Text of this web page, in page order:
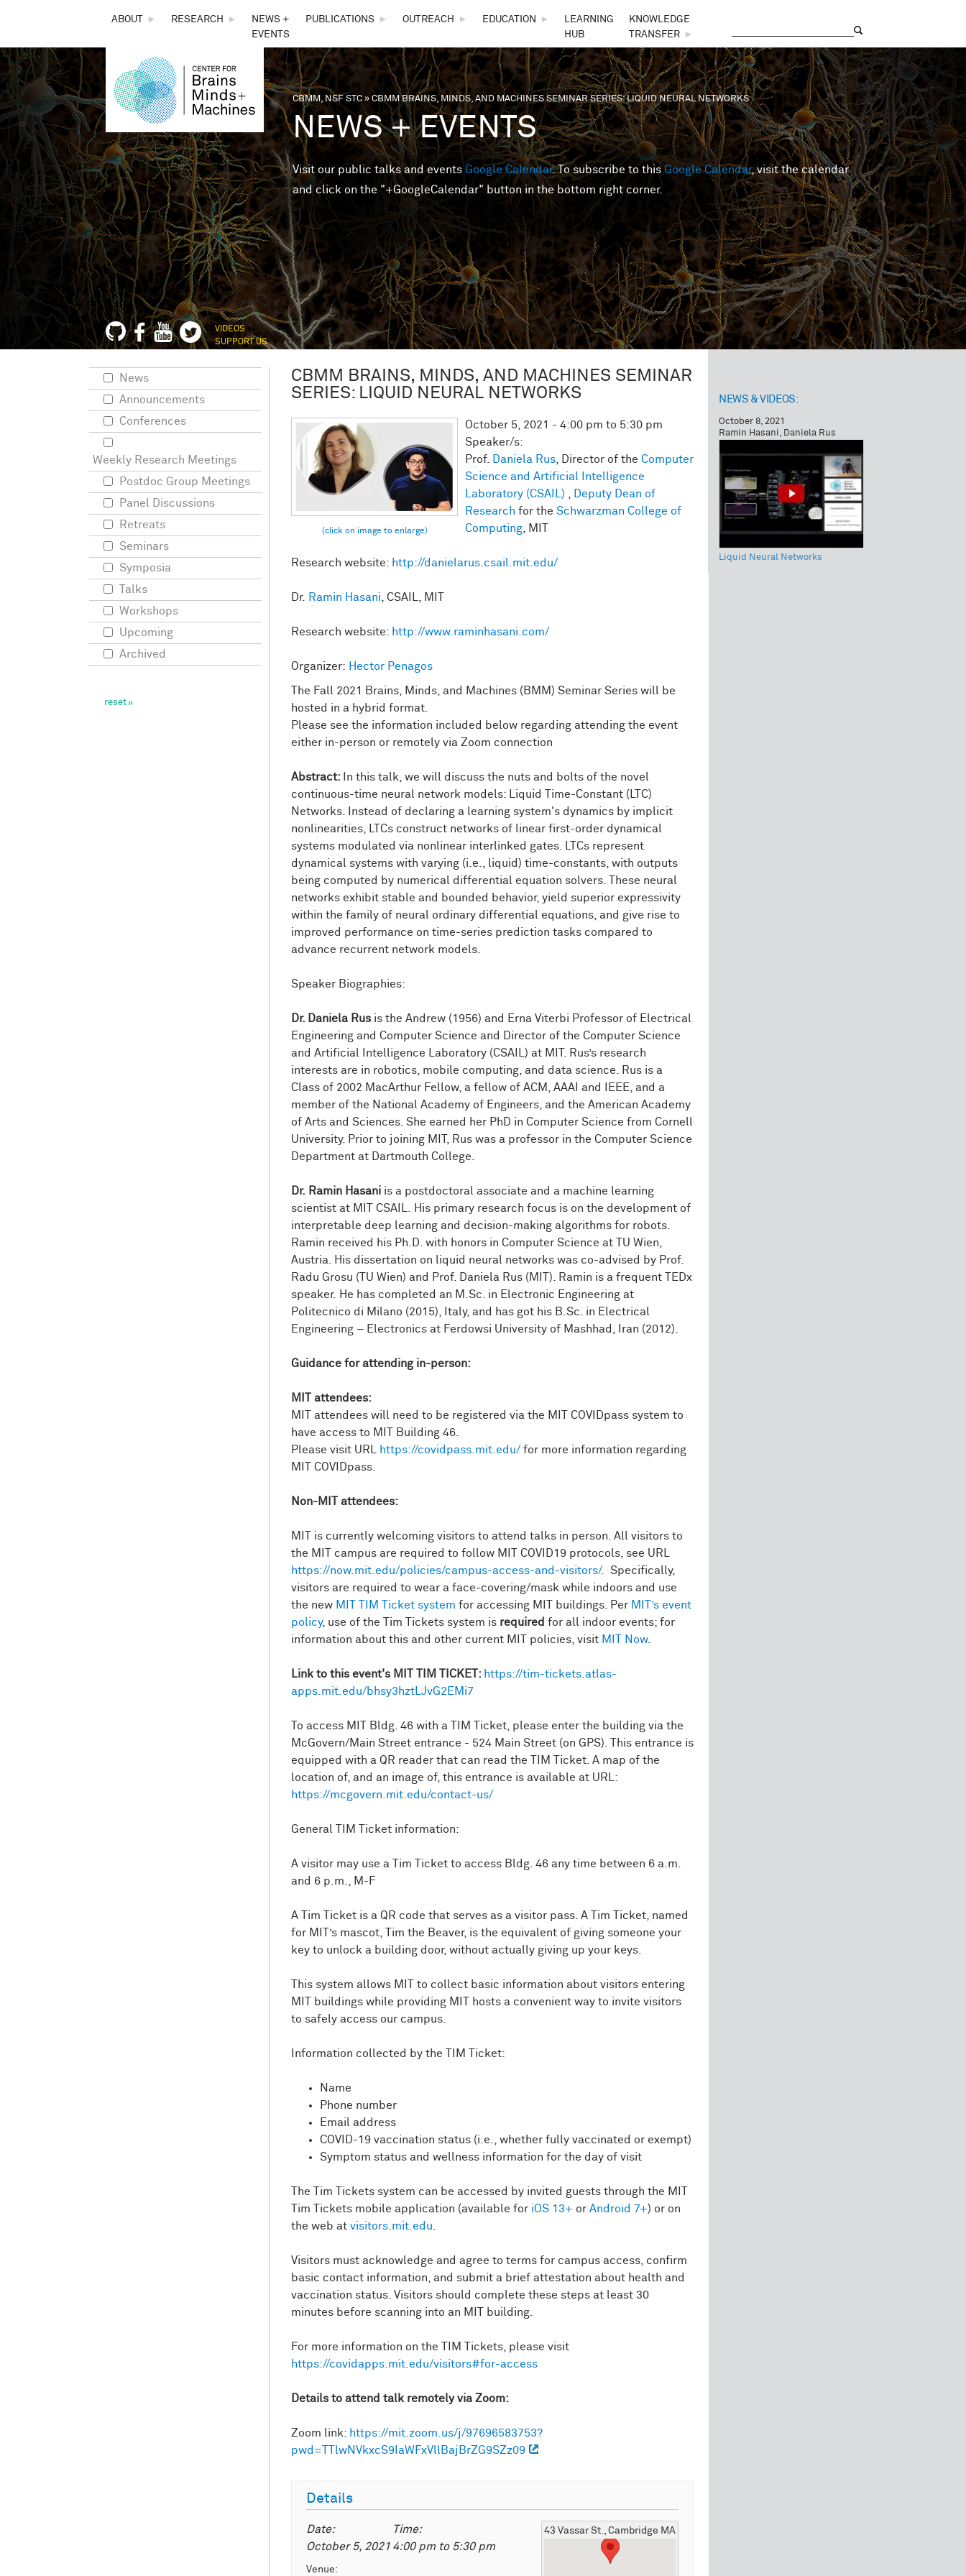
THE
CENTER
FOR
BRAINS,
MINDS &
MACHINES
ABOUT ► RESEARCH ►
NEWS +
EVENTS
PUBLICATIONS ► OUTREACH ► EDUCATION ►
LEARNING
HUB
KNOWLEDGE
TRANSFER
►
You are here
CBMM, NSF STC»CBMM BRAINS, MINDS, AND MACHINES SEMINAR SERIES: LIQUID NEURAL NETWORKS
NEWS + EVENTS
Visit our public talks and eventsGoogle Calendar. To subscribe to thisGoogle Calendar, visit the calendar
and click on the "+GoogleCalendar" button in the bottom right corner.
VIDEOS
SUPPORT US
CBMM BRAINS, MINDS, AND MACHINES SEMINAR
SERIES: LIQUID NEURAL NETWORKS
October 5, 2021 - 4:00 pm to 5:30 pm
Speaker/s:
Prof.
Daniela Rus , Director of the Computer
Science and Artificial Intelligence
Laboratory (CSAIL)
Deputy Dean of
Research for the Schwarzman College of
Computing , MIT
Research website: http://danielarus.csail.mit.edu/
Dr. Ramin Hasani , CSAIL, MIT
Research website: http://www.raminhasani.com/
Organizer: Hector Penagos
The Fall 2021 Brains, Minds, and Machines (BMM) Seminar Series will be
hosted in a hybrid format.
Please see the information included below regarding attending the event
either in-person or remotely via Zoom connection
Abstract:
In this talk, we will discuss the nuts and bolts of the novel
continuous-time neural network models: Liquid Time-Constant (LTC)
Networks. Instead of declaring a learning system's dynamics by implicit
nonlinearities, LTCs construct networks of linear first-order dynamical
systems modulated via nonlinear interlinked gates. LTCs represent
dynamical systems with varying (i.e., liquid) time-constants, with outputs
being computed by numerical differential equation solvers. These neural
networks exhibit stable and bounded behavior, yield superior expressivity
within the family of neural ordinary differential equations, and give rise to
improved performance on time-series prediction tasks compared to
advance recurrent network models.
Speaker Biographies:
Dr. Daniela Rus is the Andrew (1956) and Erna Viterbi Professor of Electrical
Engineering and Computer Science and Director of the Computer Science
and Artificial Intelligence Laboratory (CSAIL) at MIT. Rus’s research
interests are in robotics, mobile computing, and data science. Rus is a
Class of 2002 MacArthur Fellow, a fellow of ACM, AAAI and IEEE, and a
member of the National Academy of Engineers, and the American Academy
of Arts and Sciences. She earned her PhD in Computer Science from Cornell
University. Prior to joining MIT, Rus was a professor in the Computer Science
Department at Dartmouth College.
Dr. Ramin Hasani is a postdoctoral associate and a machine learning
scientist at MIT CSAIL. His primary research focus is on the development of
interpretable deep learning and decision-making algorithms for robots.
Ramin received his Ph.D. with honors in Computer Science at TU Wien,
Austria. His dissertation on liquid neural networks was co-advised by Prof.
Radu Grosu (TU Wien) and Prof. Daniela Rus (MIT). Ramin is a frequent TEDx
speaker. He has completed an M.Sc. in Electronic Engineering at
Politecnico di Milano (2015), Italy, and has got his B.Sc. in Electrical
Engineering – Electronics at Ferdowsi University of Mashhad, Iran (2012).
Guidance for attending in-person:
MIT attendees:
MIT attendees will need to be registered via the MIT COVIDpass system to
have access to MIT Building 46.
Please visit URL
https://covidpass.mit.edu/ for more information regarding
MIT COVIDpass.
Non-MIT attendees:
MIT is currently welcoming visitors to attend talks in person. All visitors to
the MIT campus are required to follow MIT COVID19 protocols, see URL
https://now.mit.edu/policies/campus-access-and-visitors/.
Specifically,
visitors are required to wear a face-covering/mask while indoors and use
the new MIT TIM Ticket system for accessing MIT buildings. Per MIT’s event
policy, use of the Tim Tickets system is required for all indoor events; for
information about this and other current MIT policies, visit MIT Now.
Link to this event's MIT TIM TICKET: https://tim-tickets.atlas-
apps.mit.edu/bhsy3hztLJvG2EMi7
To access MIT Bldg. 46 with a TIM Ticket, please enter the building via the
McGovern/Main Street entrance - 524 Main Street (on GPS). This entrance is
equipped with a QR reader that can read the TIM Ticket. A map of the
location of, and an image of, this entrance is available at URL:
https://mcgovern.mit.edu/contact-us/
General TIM Ticket information:
A visitor may use a Tim Ticket to access Bldg. 46 any time between 6 a.m.
and 6 p.m., M-F
A Tim Ticket is a QR code that serves as a visitor pass. A Tim Ticket, named
for MIT’s mascot, Tim the Beaver, is the equivalent of giving someone your
key to unlock a building door, without actually giving up your keys.
This system allows MIT to collect basic information about visitors entering
MIT buildings while providing MIT hosts a convenient way to invite visitors
to safely access our campus.
Information collected by the TIM Ticket:
Name
Phone number
Email address
COVID-19 vaccination status (i.e., whether fully vaccinated or exempt)
Symptom status and wellness information for the day of visit
The Tim Tickets system can be accessed by invited guests through the MIT
Tim Tickets mobile application (available for iOS 13+ or Android 7+) or on
the web at visitors.mit.edu
Visitors must acknowledge and agree to terms for campus access, confirm
basic contact information, and submit a brief attestation about health and
vaccination status. Visitors should complete these steps at least 30
minutes before scanning into an MIT building.
For more information on the TIM Tickets, please visit
https://covidapps.mit.edu/visitors#for-access
Details to attend talk remotely via Zoom:
Zoom link: https://mit.zoom.us/j/97696583753?
pwd=TTlwNVkxcS9IaWFxVllBajBrZG9SZz09
Details
43 Vassar St., Cambridge MA
Date:
October 5, 2021
Time:
4:00 pm to 5:30 pm
Venue:
News
Announcements
Conferences
Weekly Research Meetings
Postdoc Group Meetings
Panel Discussions
Retreats
Seminars
Symposia
Talks
Workshops
Upcoming
Archived
NEWS & VIDEOS:
October 8, 2021
Ramin Hasani, Daniela Rus
Liquid Neural Networks